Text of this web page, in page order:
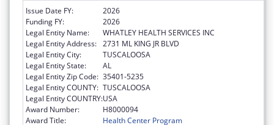
Issue Date FY:
2026
Funding FY:
2026
Legal Entity Name:
WHATLEY HEALTH SERVICES INC
Legal Entity Address: 2731 ML KING JR BLVD
Legal Entity City:
TUSCALOOSA
Legal Entity State:
AL
Legal Entity Zip Code: 35401-5235
Legal Entity COUNTY: TUSCALOOSA
Legal Entity COUNTRY:USA
Award Number:
H8000094
Award Title:
Health Center Program